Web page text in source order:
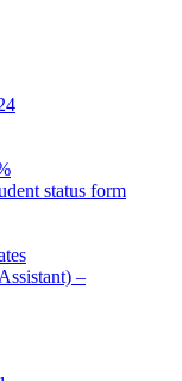
status form
–